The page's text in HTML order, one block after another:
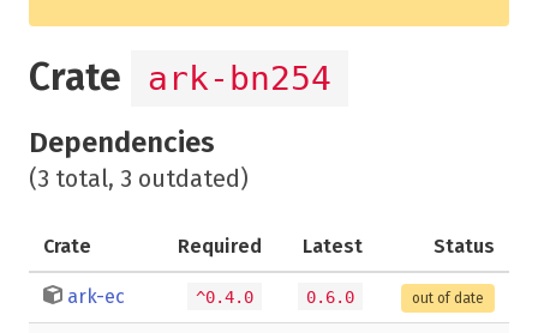
Crate ark-bn254
Dependencies
(3 total, 3 outdated)
Crate Required Latest Status
ark-ec ^0.4.0 0.6.0 out of date